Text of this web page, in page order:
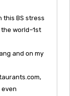
this BS stress
world–1st
and on my
even